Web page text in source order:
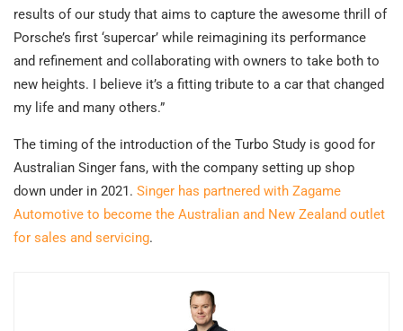
results of our study that aims to capture the awesome thrill of
Porsche’s first ‘supercar’ while reimagining its performance
and refinement and collaborating with owners to take both to
new heights. I believe it’s a fitting tribute to a car that changed
my life and many others.”
The timing of the introduction of the Turbo Study is good for
Australian Singer fans, with the company setting up shop
down under in 2021. Singer has partnered with Zagame
Automotive to become the Australian and New Zealand outlet
for sales and servicing.